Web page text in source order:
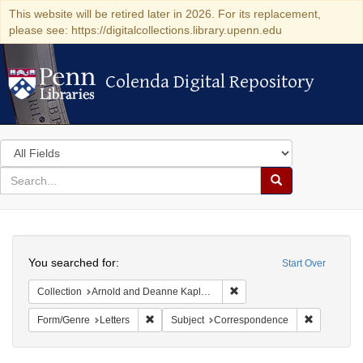
This website will be retired later in 2026. For its replacement,
please see: https://digitalcollections.library.upenn.edu
Colenda Digital Repository
Colenda Digital Repository
Search
in
for
search
Search
Colenda
Digital
Repository
Start Over
You searched for:
Collection Arnold and Deanne Kaplan Collection of Early American Judaica (University of Pennsylvania)
Form/Genre Letters Remove constraint Form/Genre: Letters
Subject Correspondence